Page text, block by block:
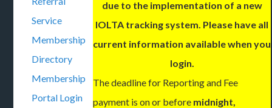
Service
Membership
Directory
Membership
Portal Login
due to the implementation of a new
IOLTA tracking system. Please have all
current information available when you
login.
The deadline for Reporting and Fee
payment is on or before midnight,